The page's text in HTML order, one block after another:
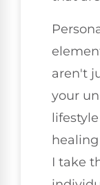
aren't
your
I take